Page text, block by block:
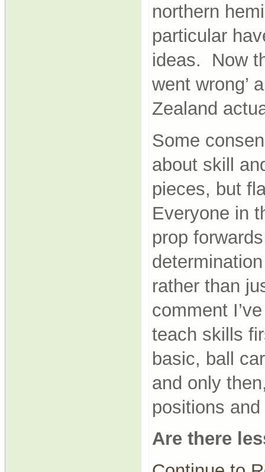
northern
particular
ideas. Now
went wrong’
Zealand
Some
about skill
pieces, but
Everyone in
prop
rather than
comment
teach skills
basic, ball
and only
positions and
Are there